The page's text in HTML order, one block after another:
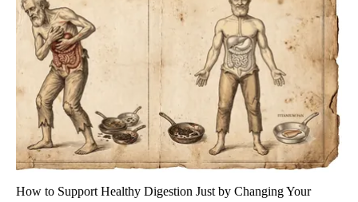
How to Support Healthy Digestion Just by Changing Your